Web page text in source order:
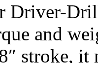
Driver-
and
stroke, it